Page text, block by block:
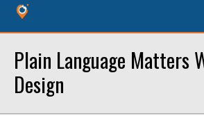
Plain Language Matters
Design